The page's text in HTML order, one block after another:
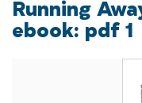
Running
ebook: pdf 1